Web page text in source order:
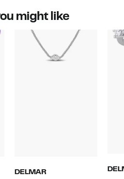
might like
DELMAR